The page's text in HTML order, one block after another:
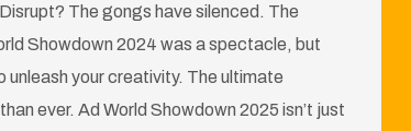
The gongs have silenced. The
Showdown 2024 was a spectacle, but
unleash your creativity. The ultimate
ever. Ad World Showdown 2025 isn’t just